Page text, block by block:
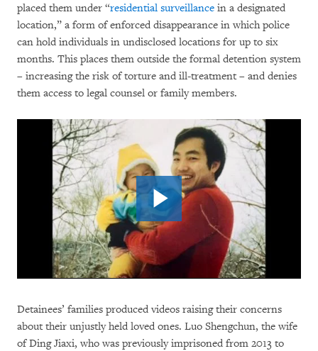
placed them under “residential surveillance in a designated
location,” a form of enforced disappearance in which police
can hold individuals in undisclosed locations for up to six
months. This places them outside the formal detention system
– increasing the risk of torture and ill-treatment – and denies
them access to legal counsel or family members.
Detainees’ families produced videos raising their concerns
about their unjustly held loved ones. Luo Shengchun, the wife
of Ding Jiaxi, who was previously imprisoned from 2013 to